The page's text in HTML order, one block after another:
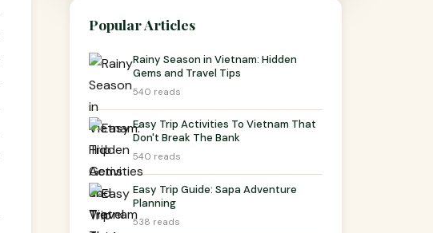
Popular Articles
Rainy Season in Vietnam: Hidden
Gems and Travel Tips
540 reads
Easy Trip Activities To Vietnam That
Don't Break The Bank
540 reads
Easy Trip Guide: Sapa Adventure
Planning
538 reads